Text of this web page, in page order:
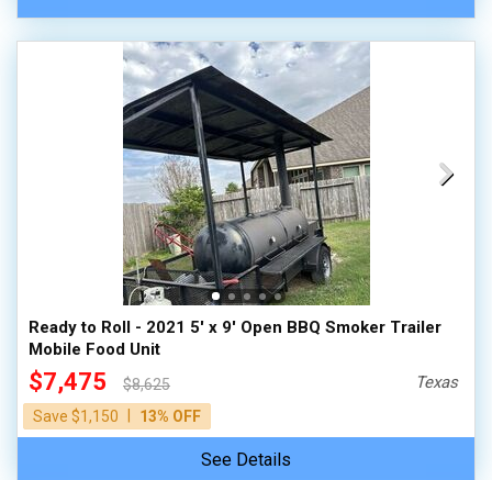
Ready to Roll - 2021 5' x 9' Open BBQ Smoker Trailer
Mobile Food Unit
$7,475
$8,625
Save $1,150
13% OFF
Texas
See Details